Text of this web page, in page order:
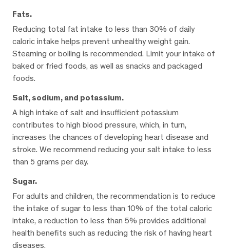
Fats.
Reducing total fat intake to less than 30% of daily
caloric intake helps prevent unhealthy weight gain.
Steaming or boiling is recommended. Limit your intake of
baked or fried foods, as well as snacks and packaged
foods.
Salt, sodium, and potassium.
A high intake of salt and insufficient potassium
contributes to high blood pressure, which, in turn,
increases the chances of developing heart disease and
stroke. We recommend reducing your salt intake to less
than 5 grams per day.
Sugar.
For adults and children, the recommendation is to reduce
the intake of sugar to less than 10% of the total caloric
intake, a reduction to less than 5% provides additional
health benefits such as reducing the risk of having heart
diseases.